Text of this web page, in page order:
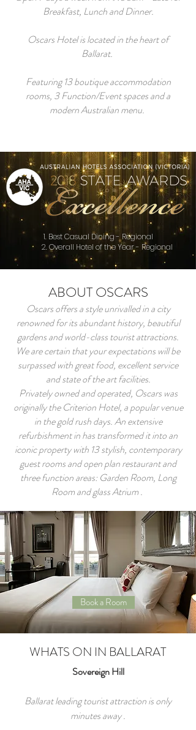
Breakfast, Lunch and Dinner.
Oscars Hotel is located in the heart of
Ballarat.
Featuring 13 boutique accommodation
rooms, 3 Function/Event spaces and a
modern Australian menu.
2. Overall Hotel of the Year - Regional
1. Best Casual Dining - Regional
ABOUT OSCARS
Oscars offers a style unrivalled in a city
renowned for its abundant history, beautiful
gardens and world-class tourist attractions.
We are certain that your expectations will be
surpassed with great food, excellent service
and state of the art facilities.
Privately owned and operated, Oscars was
originally the Criterion Hotel, a popular venue
in the gold rush days. An extensive
refurbishment in has transformed it into an
iconic property with 13 stylish, contemporary
guest rooms and open plan restaurant and
three function areas: Garden Room, Long
Room and glass Atrium .
Book a Room
WHATS ON IN BALLARAT
Sovereign Hill
Ballarat leading tourist attraction is only
minutes away .